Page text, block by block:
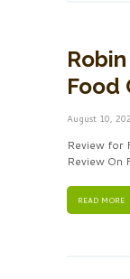
Food
August 10,
Review for
Review On
READ MORE